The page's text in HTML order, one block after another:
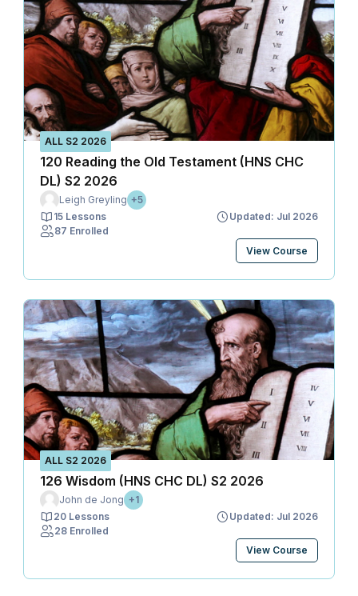
ALL S2 2026
120 Reading the Old Testament (HNS CHC
DL) S2 2026
Leigh Greyling +5
15 Lessons
Updated: Jul 2026
87 Enrolled
View Course
ALL S2 2026
126 Wisdom (HNS CHC DL) S2 2026
John de Jong +1
20 Lessons
Updated: Jul 2026
28 Enrolled
View Course